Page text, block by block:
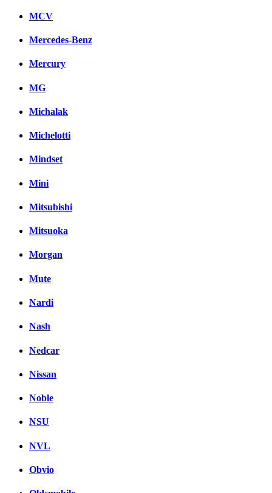
MCV
Mercedes-Benz
Mercury
MG
Michalak
Michelotti
Mindset
Mini
Mitsubishi
Mitsuoka
Morgan
Mute
Nardi
Nash
Nedcar
Nissan
Noble
NSU
NVL
Obvio